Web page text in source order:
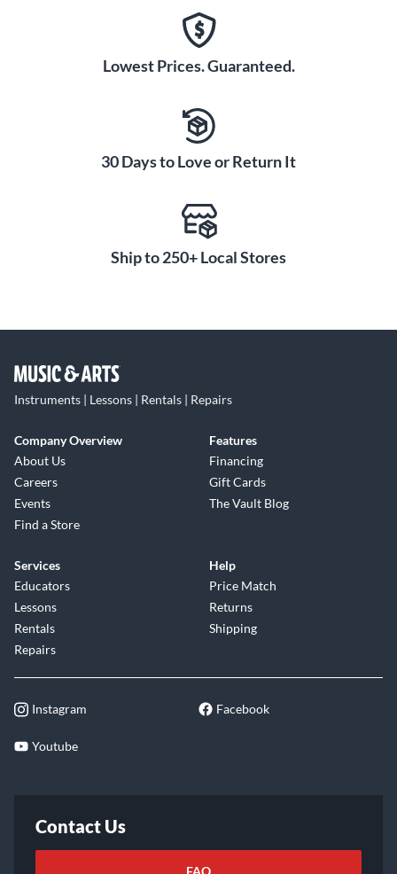
Lowest Prices. Guaranteed.
30 Days to Love or Return It
Ship to 250+ Local Stores
Instruments | Lessons | Rentals | Repairs
Company Overview
About Us
Careers
Events
Find a Store
Features
Financing
Gift Cards
The Vault Blog
Services
Educators
Lessons
Rentals
Repairs
Help
Price Match
Returns
Shipping
Instagram Facebook
Youtube
Contact Us
FAQ